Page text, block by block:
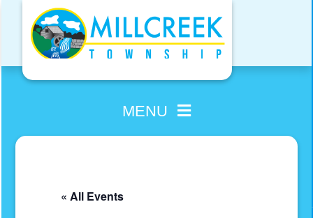
content
MENU
« All Events